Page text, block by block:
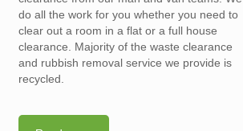
do all the work for you whether you need to
clear out a room in a flat or a full house
clearance. Majority of the waste clearance
and rubbish removal service we provide is
recycled.